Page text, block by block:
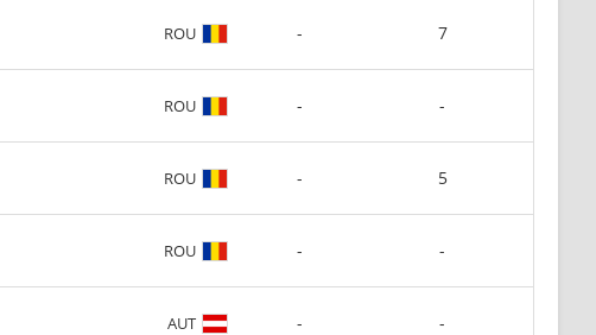
ROU - 7
ROU - -
ROU - 5
ROU - -
AUT - -